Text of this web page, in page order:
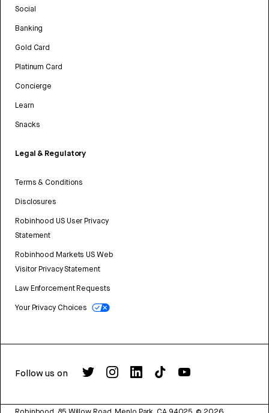
Social
Banking
Gold Card
Platinum Card
Concierge
Learn
Snacks
Legal & Regulatory
Terms & Conditions
Disclosures
Robinhood US User Privacy
Statement
Robinhood Markets US Web
Visitor Privacy Statement
Law Enforcement Requests
Your Privacy Choices
Follow us on